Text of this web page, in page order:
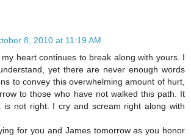
8, 2010 at 11:19 AM
heart continues to break along with yours. I
yet there are never enough words
to convey this overwhelming amount of hurt,
to those who have not walked this path. It
is not right. I cry and scream right along with
for you and James tomorrow as you honor